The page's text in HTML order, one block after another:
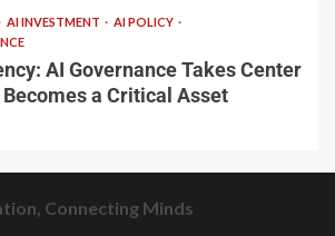
AI INVESTMENT
AI POLICY
AI Governance Takes Center
a Critical Asset
Connecting Minds